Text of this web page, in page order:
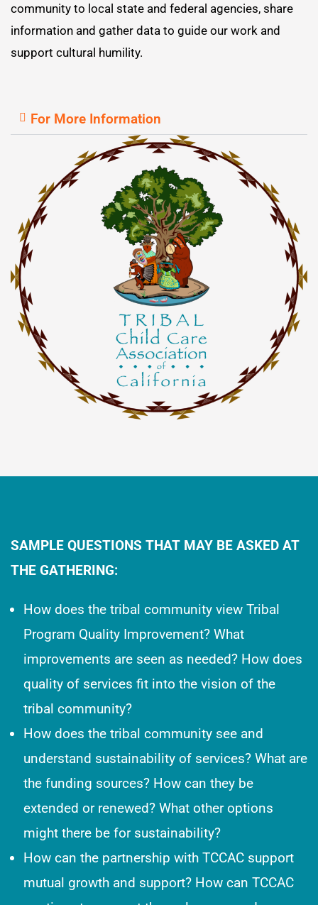
community to local state and federal agencies, share
information and gather data to guide our work and
support cultural humility.
For More Information
SAMPLE QUESTIONS THAT MAY BE ASKED AT
THE GATHERING:
How does the tribal community view Tribal
Program Quality Improvement? What
improvements are seen as needed? How does
quality of services fit into the vision of the
tribal community?
How does the tribal community see and
understand sustainability of services? What are
the funding sources? How can they be
extended or renewed? What other options
might there be for sustainability?
How can the partnership with TCCAC support
mutual growth and support? How can TCCAC